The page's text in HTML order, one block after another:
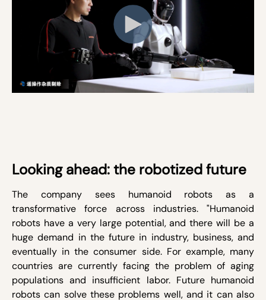
Looking ahead: the robotized future
The company sees humanoid robots as a
transformative force across industries. "Humanoid
robots have a very large potential, and there will be a
huge demand in the future in industry, business, and
eventually in the consumer side. For example, many
countries are currently facing the problem of aging
populations and insufficient labor. Future humanoid
robots can solve these problems well, and it can also